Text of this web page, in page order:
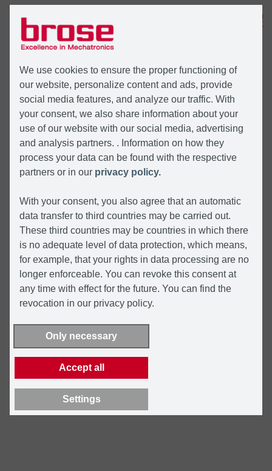
We use cookies to ensure the proper functioning of
our website, personalize content and ads, provide
social media features, and analyze our traffic. With
your consent, we also share information about your
use of our website with our social media, advertising
and analysis partners. . Information on how they
process your data can be found with the respective
partners or in our privacy policy.
With your consent, you also agree that an automatic
data transfer to third countries may be carried out.
These third countries may be countries in which there
is no adequate level of data protection, which means,
for example, that your rights in data processing are no
longer enforceable. You can revoke this consent at
any time with effect for the future. You can find the
revocation in our privacy policy.
Only necessary
Accept all
Settings